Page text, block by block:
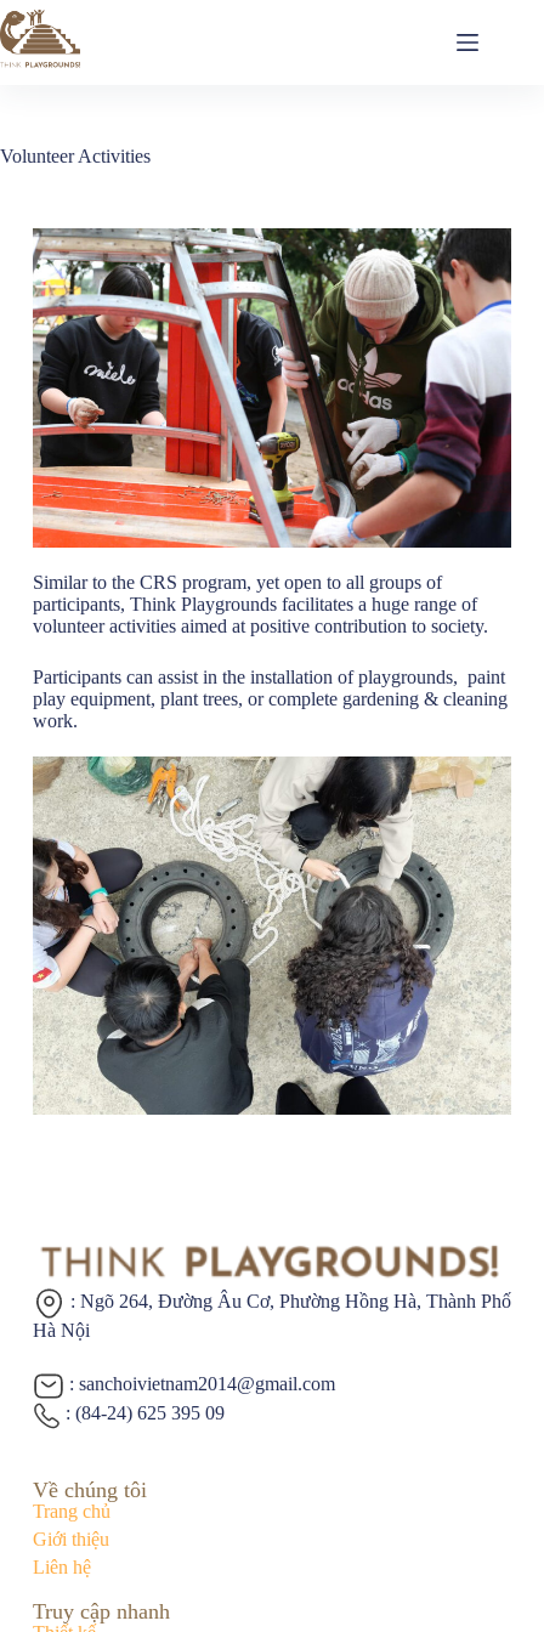
Volunteer Activities
Similar to the CRS program, yet open to all groups of
participants, Think Playgrounds facilitates a huge range of
volunteer activities aimed at positive contribution to society.
Participants can assist in the installation of playgrounds, paint
play equipment, plant trees, or complete gardening & cleaning
work.
: Ngõ 264, Đường Âu Cơ, Phường Hồng Hà, Thành Phố
Hà Nội
: sanchoivietnam2014@gmail.com
: (84-24) 625 395 09
Về chúng tôi
Trang chủ
Giới thiệu
Liên hệ
Truy cập nhanh